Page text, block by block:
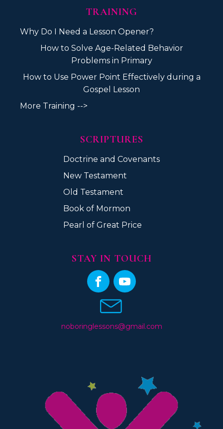
TRAINING
Why Do I Need a Lesson Opener?
How to Solve Age-Related Behavior
Problems in Primary
How to Use Power Point Effectively during a
Gospel Lesson
More Training -->
SCRIPTURES
Doctrine and Covenants
New Testament
Old Testament
Book of Mormon
Pearl of Great Price
STAY IN TOUCH
noboringlessons@gmail.com